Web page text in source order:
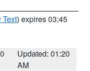
Text) expires 03:45
Updated: 01:20
AM